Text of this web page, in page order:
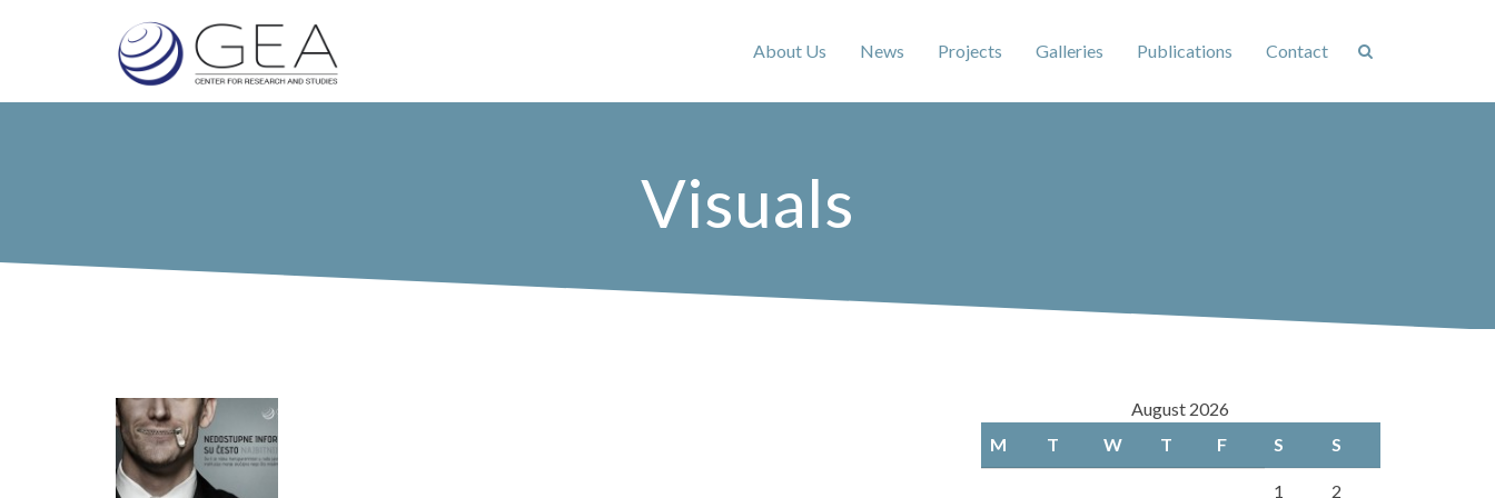
About Us News Projects Galleries Publications Contact
Visuals
August 2026
M
T W T F S S
1 2